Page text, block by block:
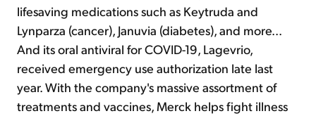
lifesaving medications such as Keytruda and
Lynparza (cancer), Januvia (diabetes), and more...
And its oral antiviral for COVID-19, Lagevrio,
received emergency use authorization late last
year. With the company's massive assortment of
treatments and vaccines, Merck helps fight illness